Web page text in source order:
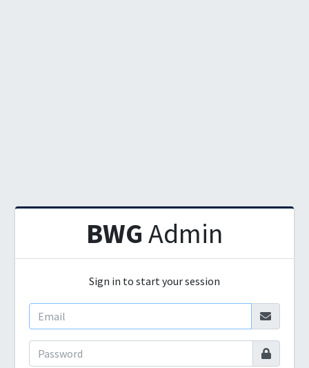
BWG Admin
Sign in to start your session